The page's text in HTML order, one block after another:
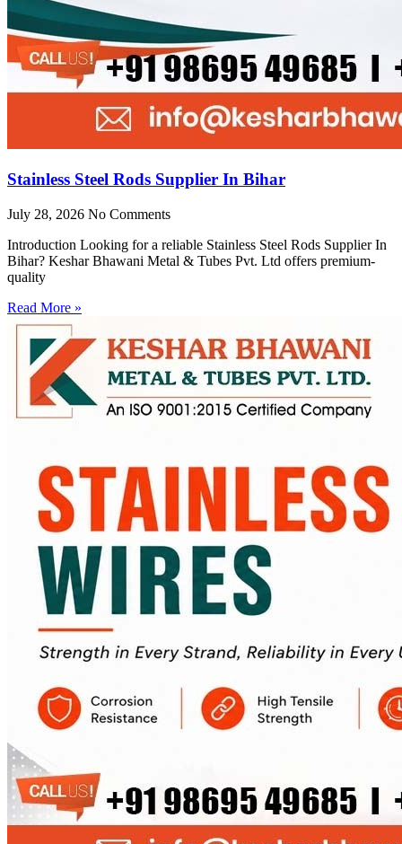
Stainless Steel Rods Supplier In Bihar
July 28, 2026 No Comments
Introduction Looking for a reliable Stainless Steel Rods Supplier In
Bihar? Keshar Bhawani Metal & Tubes Pvt. Ltd offers premium-
quality
Read More »